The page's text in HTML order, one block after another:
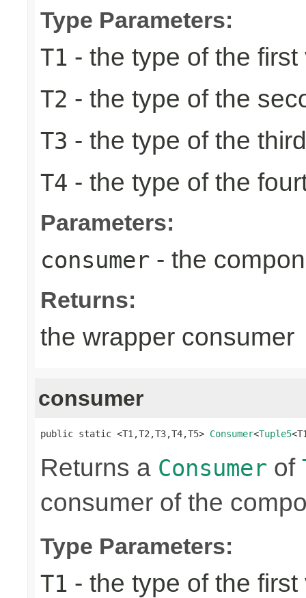
Type Parameters:
T1 - the type of the first
T2 - the type of the
T3 - the type of the
T4 - the type of the
Parameters:
consumer - the
Returns:
the wrapper consumer
consumer
public static <T1,T2,T3,T4,T5> Consumer<Tuple5
Returns a Consumer of
consumer of the
Type Parameters:
T1 - the type of the first